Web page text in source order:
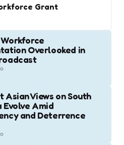
Grant
Overlooked in
Asian Views on South
Evolve Amid
and Deterrence